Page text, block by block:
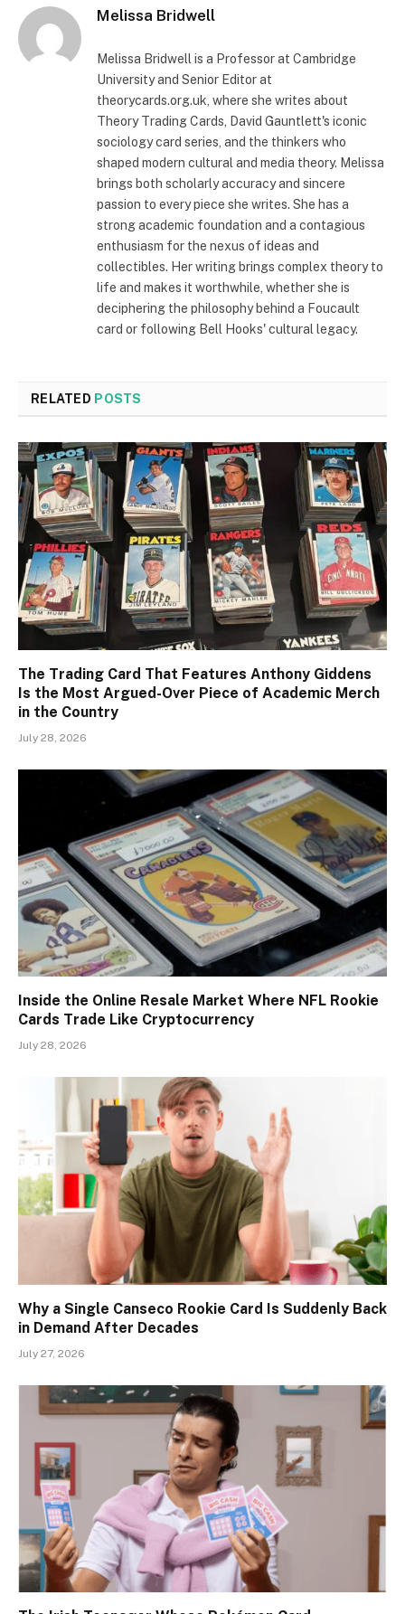
Melissa Bridwell
Melissa Bridwell is a Professor at Cambridge
University and Senior Editor at
theorycards.org.uk, where she writes about
Theory Trading Cards, David Gauntlett's iconic
sociology card series, and the thinkers who
shaped modern cultural and media theory. Melissa
brings both scholarly accuracy and sincere
passion to every piece she writes. She has a
strong academic foundation and a contagious
enthusiasm for the nexus of ideas and
collectibles. Her writing brings complex theory to
life and makes it worthwhile, whether she is
deciphering the philosophy behind a Foucault
card or following Bell Hooks' cultural legacy.
RELATED POSTS
The Trading Card That Features Anthony Giddens
Is the Most Argued-Over Piece of Academic Merch
in the Country
July 28, 2026
Inside the Online Resale Market Where NFL Rookie
Cards Trade Like Cryptocurrency
July 28, 2026
Why a Single Canseco Rookie Card Is Suddenly Back
in Demand After Decades
July 27, 2026